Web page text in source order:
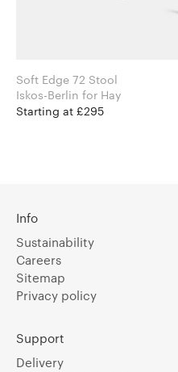
Soft Edge 72 Stool
Iskos-Berlin for Hay
Starting at £295
Info
Sustainability
Careers
Sitemap
Privacy policy
Support
Delivery